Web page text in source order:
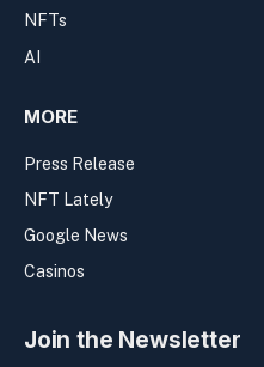
NFTs
AI
MORE
Press Release
NFT Lately
Google News
Casinos
Join the Newsletter